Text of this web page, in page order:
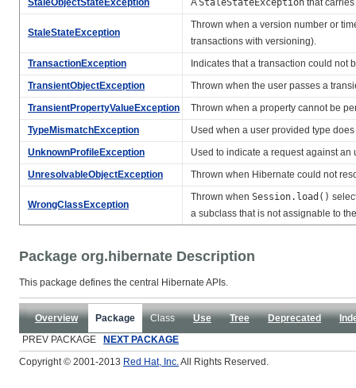
StaleObjectStateException
AStaleStateException that
StaleStateException
Thrown when a version number or
transactions with versioning).
TransactionException
Indicates that a transaction could not
TransientObjectException
Thrown when the user passes a
TransientPropertyValueException
Thrown when a property cannot be
TypeMismatchException
Used when a user provided type
UnknownProfileException
Used to indicate a request against an
UnresolvableObjectException
Thrown when Hibernate could not
WrongClassException
Thrown when Session.load()
a subclass that is not assignable to
Package org.hibernate Description
This package defines the central Hibernate APIs.
Overview Package Class Use Tree Deprecated
PREV PACKAGE NEXT PACKAGE
Copyright © 2001-2013 Red Hat, Inc. All Rights Reserved.